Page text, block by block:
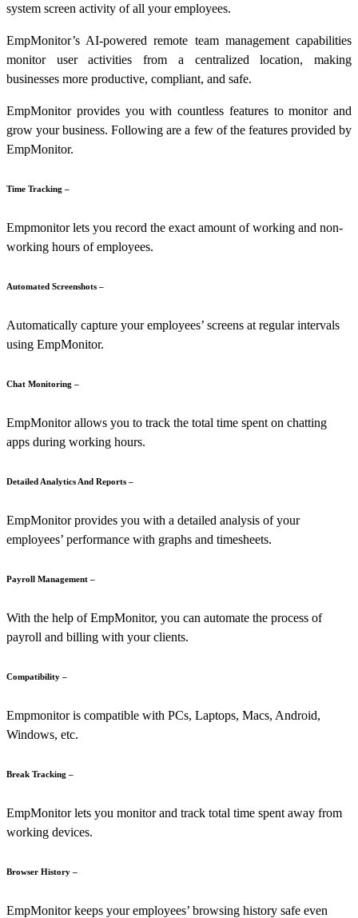
system screen activity of all your employees.
EmpMonitor’s AI-powered remote team management capabilities
monitor user activities from a centralized location, making
businesses more productive, compliant, and safe.
EmpMonitor provides you with countless features to monitor and
grow your business. Following are a few of the features provided by
EmpMonitor.
Time Tracking –
Empmonitor lets you record the exact amount of working and non-
working hours of employees.
Automated Screenshots –
Automatically capture your employees’ screens at regular intervals
using EmpMonitor.
Chat Monitoring –
EmpMonitor allows you to track the total time spent on chatting
apps during working hours.
Detailed Analytics And Reports –
EmpMonitor provides you with a detailed analysis of your
employees’ performance with graphs and timesheets.
Payroll Management –
With the help of EmpMonitor, you can automate the process of
payroll and billing with your clients.
Compatibility –
Empmonitor is compatible with PCs, Laptops, Macs, Android,
Windows, etc.
Break Tracking –
EmpMonitor lets you monitor and track total time spent away from
working devices.
Browser History –
EmpMonitor keeps your employees’ browsing history safe even